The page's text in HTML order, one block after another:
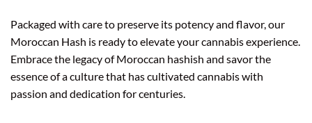
Packaged with care to preserve its potency and flavor, our
Moroccan Hash is ready to elevate your cannabis experience.
Embrace the legacy of Moroccan hashish and savor the
essence of a culture that has cultivated cannabis with
passion and dedication for centuries.